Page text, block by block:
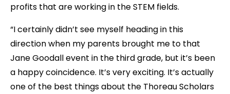
profits that are working in the STEM fields.
“I certainly didn’t see myself heading in this
direction when my parents brought me to that
Jane Goodall event in the third grade, but it’s been
a happy coincidence. It’s very exciting. It’s actually
one of the best things about the Thoreau Scholars